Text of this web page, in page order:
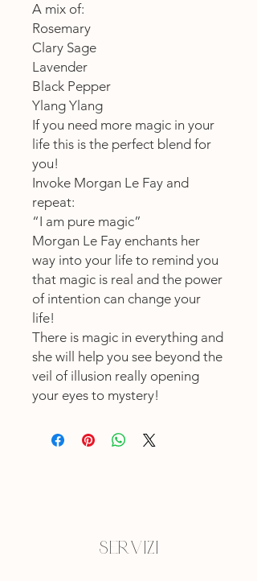
A mix of:
Rosemary
Clary Sage
Lavender
Black Pepper
Ylang Ylang
If you need more magic in your
life this is the perfect blend for
you!
Invoke Morgan Le Fay and
repeat:
“I am pure magic”
Morgan Le Fay enchants her
way into your life to remind you
that magic is real and the power
of intention can change your
life!
There is magic in everything and
she will help you see beyond the
veil of illusion really opening
your eyes to mystery!
Servizi